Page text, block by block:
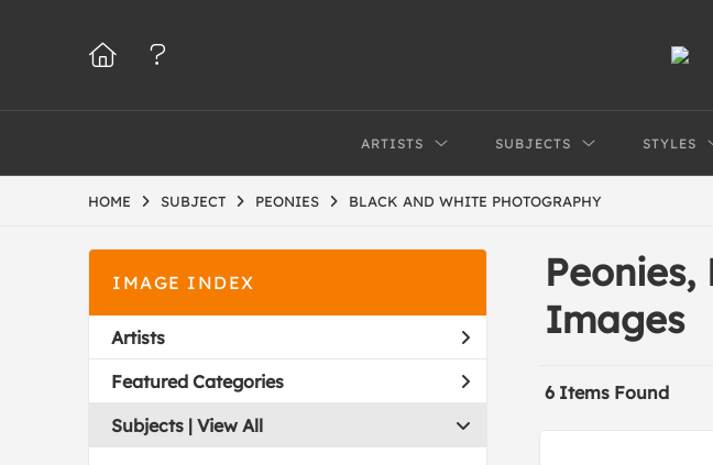
ARTISTS SUBJECTS STYLES
HOME SUBJECT PEONIES BLACK AND WHITE PHOTOGRAPHY
IMAGE INDEX
Artists
Featured Categories
Subjects | View All
Images
6 Items Found